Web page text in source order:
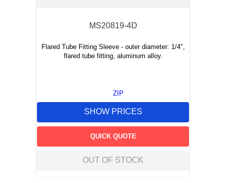
MS20819-4D
Flared Tube Fitting Sleeve - outer diameter: 1/4",
flared tube fitting, aluminum alloy.
ZIP
SHOW PRICES
QUICK QUOTE
OUT OF STOCK